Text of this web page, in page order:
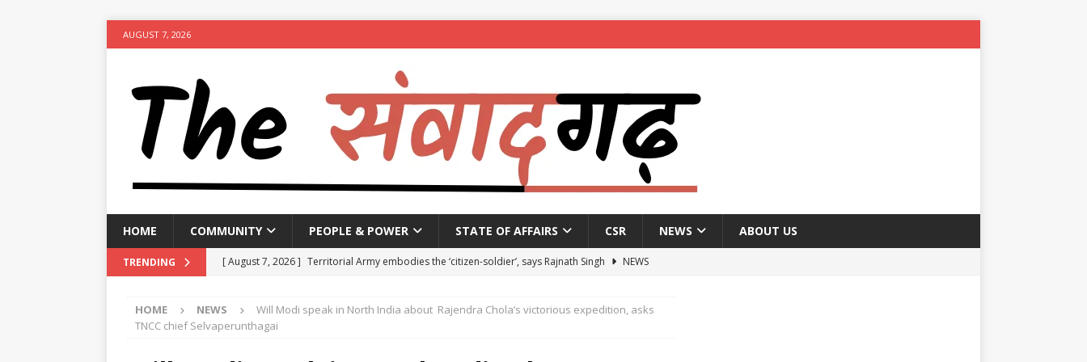
AUGUST 7, 2026
HOME COMMUNITY PEOPLE & POWER STATE OF AFFAIRS CSR NEWS ABOUT US
TRENDING [ August 7, 2026 ] Territorial Army embodies the ‘citizen-soldier’, says Rajnath Singh
NEWS
NEWS
HOME NEWS
Will Modi speak in North India about Rajendra Chola’s victorious expedition, asks
TNCC chief Selvaperunthagai